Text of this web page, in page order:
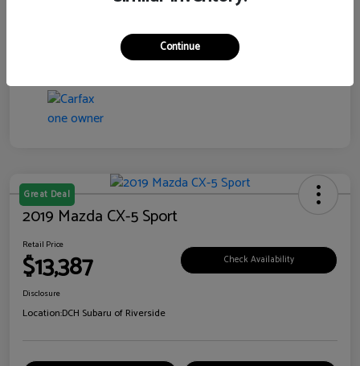
Great Deal
2019 Mazda CX-5 Sport
Retail Price
$13,387 Check Availability
Disclosure
Location:DCH Subaru of Riverside
Continue